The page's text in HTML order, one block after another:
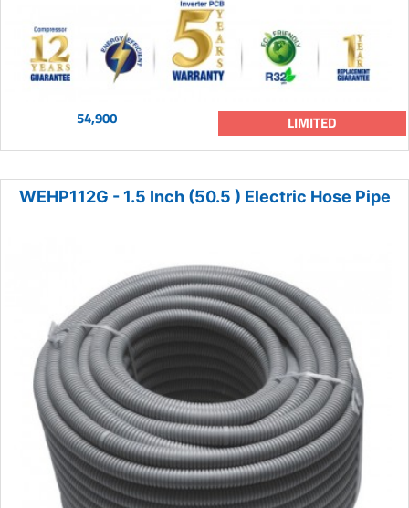
54,900 LIMITED
WEHP112G - 1.5 Inch (50.5 ) Electric Hose Pipe